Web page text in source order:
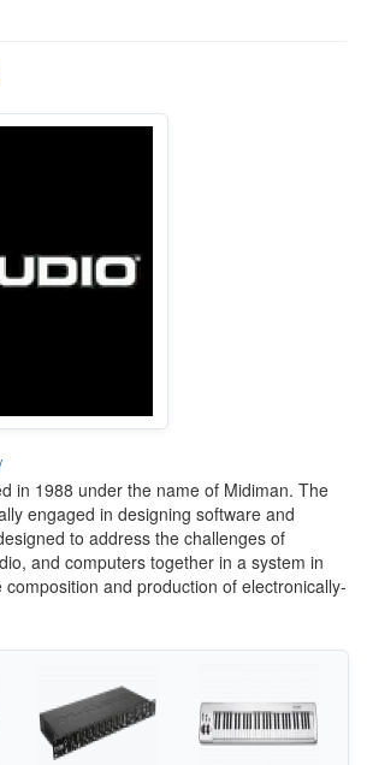
in 1988 under the name of Midiman. The
engaged in designing software and
to address the challenges of
and computers together in a system in
and production of electronically-